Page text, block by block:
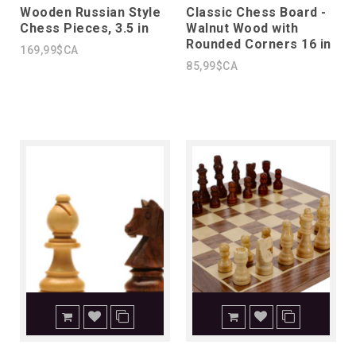
Wooden Russian Style
Chess Pieces, 3.5 in
169,99$CA
Classic Chess Board -
Walnut Wood with
Rounded Corners 16 in
85,99$CA